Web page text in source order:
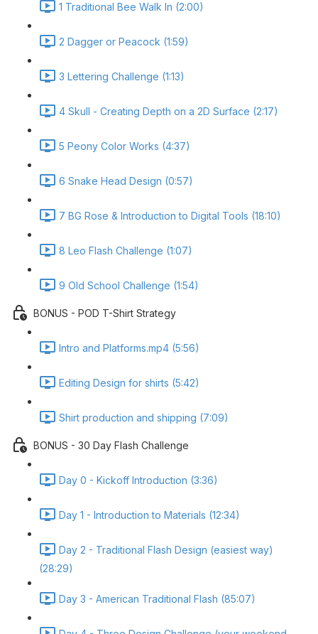
1 Traditional Bee Walk In (2:00)
2 Dagger or Peacock (1:59)
3 Lettering Challenge (1:13)
4 Skull - Creating Depth on a 2D Surface (2:17)
5 Peony Color Works (4:37)
6 Snake Head Design (0:57)
7 BG Rose & Introduction to Digital Tools (18:10)
8 Leo Flash Challenge (1:07)
9 Old School Challenge (1:54)
BONUS - POD T-Shirt Strategy
Intro and Platforms.mp4 (5:56)
Editing Design for shirts (5:42)
Shirt production and shipping (7:09)
BONUS - 30 Day Flash Challenge
Day 0 - Kickoff Introduction (3:36)
Day 1 - Introduction to Materials (12:34)
Day 2 - Traditional Flash Design (easiest way)
(28:29)
Day 3 - American Traditional Flash (85:07)